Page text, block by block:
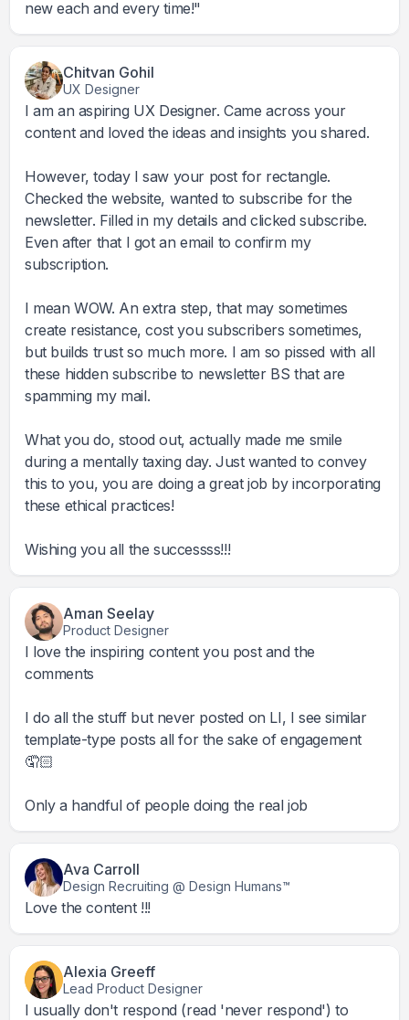
new each and every time!"
Chitvan Gohil
UX Designer
I am an aspiring UX Designer. Came across your
content and loved the ideas and insights you shared.
However, today I saw your post for rectangle.
Checked the website, wanted to subscribe for the
newsletter. Filled in my details and clicked subscribe.
Even after that I got an email to confirm my
subscription.
I mean WOW. An extra step, that may sometimes
create resistance, cost you subscribers sometimes,
but builds trust so much more. I am so pissed with all
these hidden subscribe to newsletter BS that are
spamming my mail.
What you do, stood out, actually made me smile
during a mentally taxing day. Just wanted to convey
this to you, you are doing a great job by incorporating
these ethical practices!
Wishing you all the successss!!!
Aman Seelay
Product Designer
I love the inspiring content you post and the
comments
I do all the stuff but never posted on LI, I see similar
template-type posts all for the sake of engagement
🤦🏻
Only a handful of people doing the real job
Ava Carroll
Design Recruiting @ Design Humans™
Love the content !!!
Alexia Greeff
Lead Product Designer
I usually don't respond (read 'never respond') to